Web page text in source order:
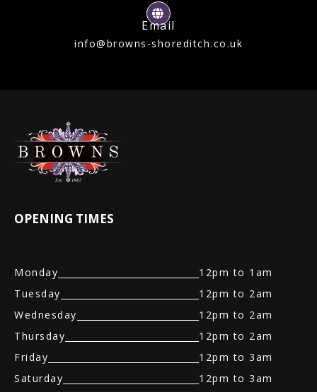
Email
info@browns-shoreditch.co.uk
OPENING TIMES
Monday
12pm to 1am
Tuesday
12pm to 2am
Wednesday
12pm to 2am
Thursday
12pm to 2am
Friday
12pm to 3am
Saturday
12pm to 3am